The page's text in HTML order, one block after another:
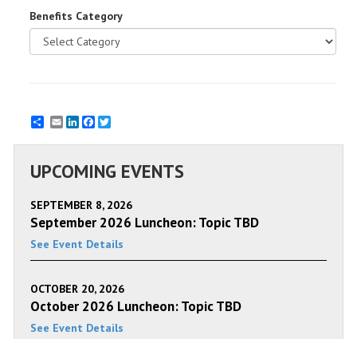
Benefits Category
EmailLinkedInFacebook
UPCOMING EVENTS
SEPTEMBER 8, 2026
September 2026 Luncheon: Topic TBD
See Event Details
OCTOBER 20, 2026
October 2026 Luncheon: Topic TBD
See Event Details